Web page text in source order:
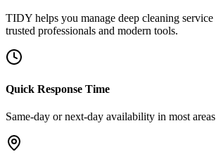
TIDY helps you manage deep cleaning service
trusted professionals and modern tools.
Quick Response Time
Same-day or next-day availability in most areas